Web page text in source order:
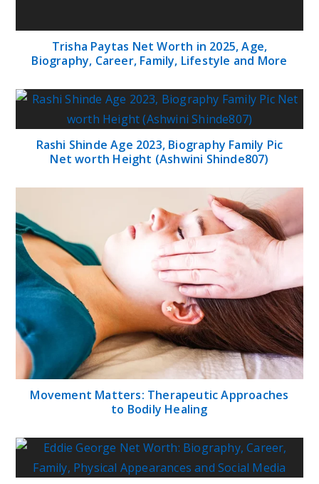
Trisha Paytas Net Worth in 2025, Age,
Biography, Career, Family, Lifestyle and More
Rashi Shinde Age 2023, Biography Family Pic
Net worth Height (Ashwini Shinde807)
Movement Matters: Therapeutic Approaches
to Bodily Healing